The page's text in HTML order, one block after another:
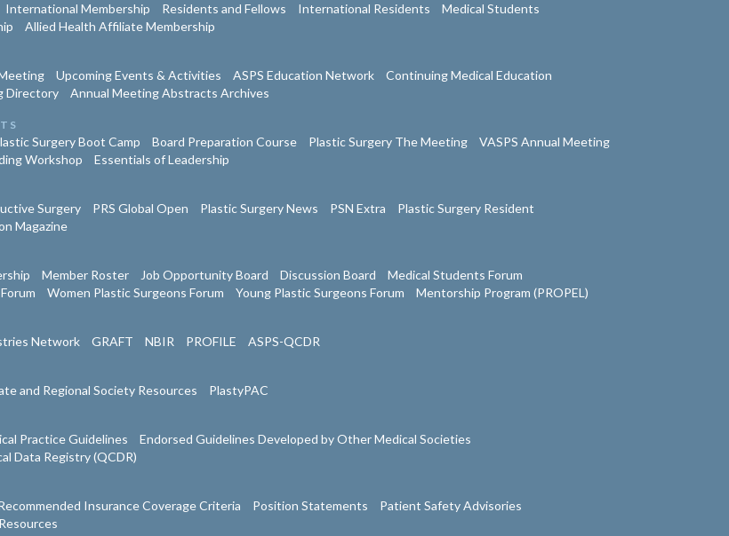
International Membership Residents and Fellows International Residents
Medical Students
Allied Health Affiliate Membership
Upcoming Events & Activities ASPS Education Network
Continuing Medical Education
Directory
Annual Meeting Abstracts Archives
Surgery Boot Camp Board Preparation Course Plastic Surgery The Meeting
VASPS Annual Meeting
Workshop Essentials of Leadership
Surgery PRS Global Open Plastic Surgery News PSN Extra
Plastic Surgery Resident
Magazine
Member Roster Job Opportunity Board Discussion Board
Medical Students Forum
Women Plastic Surgeons Forum Young Plastic Surgeons Forum Mentorship Program (PROPEL)
Network GRAFT NBIR PROFILE ASPS-QCDR
and Regional Society Resources PlastyPAC
Practice Guidelines
Endorsed Guidelines Developed by Other Medical Societies
Data Registry (QCDR)
Insurance Coverage Criteria Position Statements
Patient Safety Advisories